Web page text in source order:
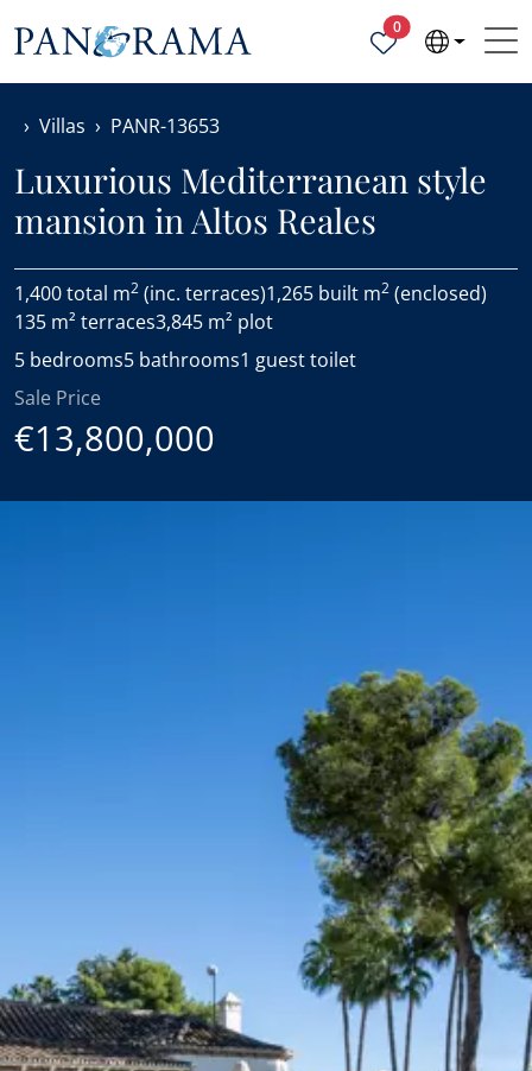
0Properties selected
Villas PANR-13653
Luxurious Mediterranean style
mansion in Altos Reales
1,400 total m2 (inc. terraces)1,265 built m2 (enclosed)
135 m² terraces3,845 m² plot
5 bedrooms5 bathrooms1 guest toilet
Sale Price
€13,800,000